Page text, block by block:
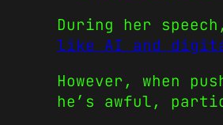
During her
like AI and
However, when
he’s awful,